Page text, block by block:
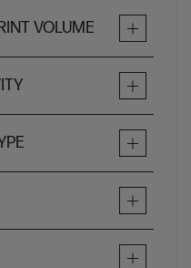
VOLUME